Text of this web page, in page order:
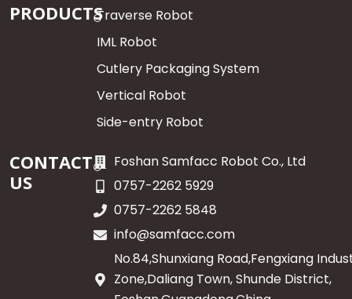
PRODUCTSTraverse Robot
IML Robot
Cutlery Packaging System
Vertical Robot
Side-entry Robot
CONTACT
US
Foshan Samfacc Robot Co., Ltd
0757-2262 5929
0757-2262 5848
info@samfacc.com
No.84,Shunxiang Road,Fengxiang
Zone,Daliang Town, Shunde District,